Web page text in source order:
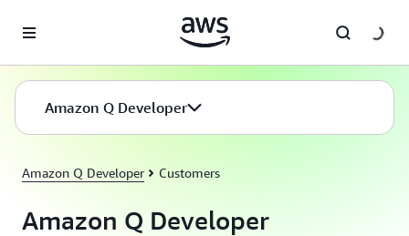
Amazon Q Developer
Amazon Q Developer Customers
Amazon Q Developer